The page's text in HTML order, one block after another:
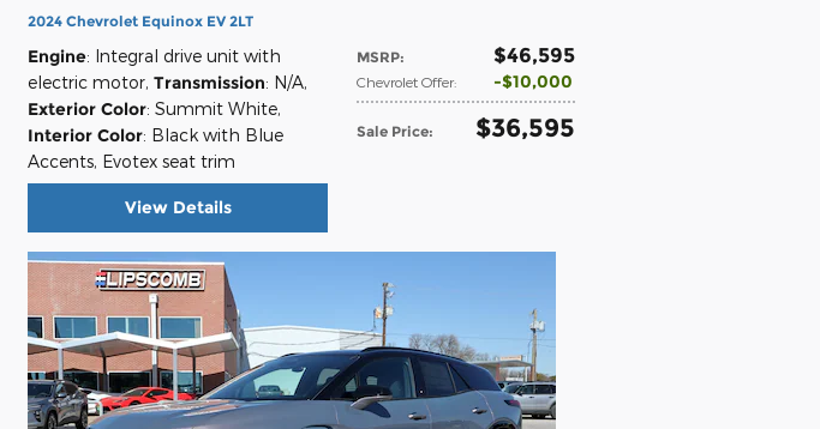
2024 Chevrolet Equinox EV 2LT
MSRP: $46,595
Chevrolet Offer: $10,000
Sale Price: $36,595
Engine: Integral drive unit with
electric motor, Transmission: N/A,
Exterior Color: Summit White,
Interior Color: Black with Blue
Accents, Evotex seat trim
View Details